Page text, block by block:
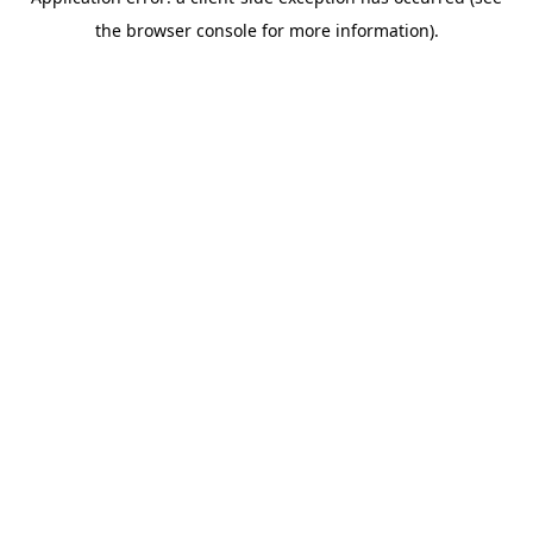
the browser console for more information).